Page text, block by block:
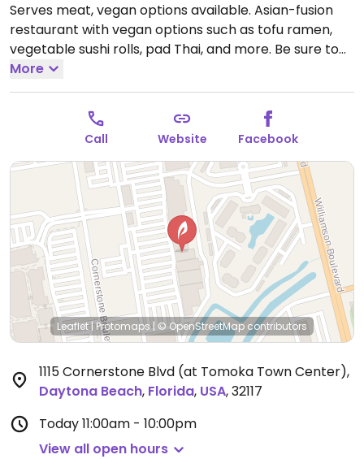
Serves meat, vegan options available. Asian-fusion
restaurant with vegan options such as tofu ramen,
vegetable sushi rolls, pad Thai, and more. Be sure to
specify vegan, no egg, and no fish/oyster sauce when
ordering.Open Mon-Thu 11:00am-10:00pm, Fri-Sat
11:00am-10:30pm, Sun 12:00pm-10:00pm.
More
Call Website Facebook
Leaflet|Protomaps| © OpenStreetMap contributors
1115 Cornerstone Blvd (at Tomoka Town Center),
Daytona Beach, Florida, USA,32117
Today11:00am - 10:00pm
View all open hours